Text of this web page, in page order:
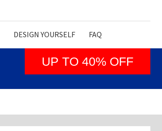
DESIGN YOURSELF FAQ
UP TO 40% OFF